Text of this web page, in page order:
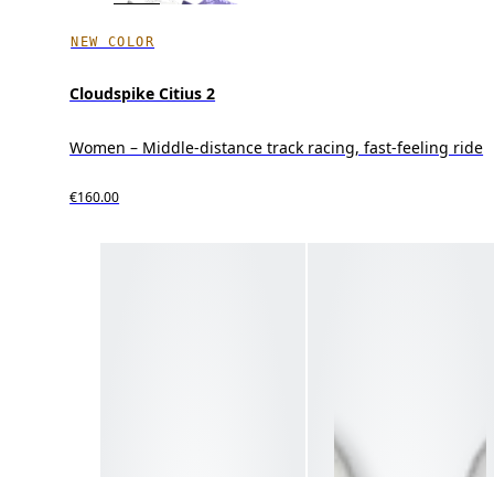
NEW COLOR
Cloudspike Citius 2
Women – Middle-distance track racing, fast-feeling ride
€160.00